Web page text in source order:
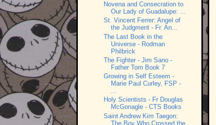
Novena and Consecration to
Our Lady of Guadalupe: ...
St. Vincent Ferrer: Angel of
the Judgment - Fr. An...
The Last Book in the
Universe - Rodman
Philbrick
The Fighter - Jim Sano -
Father Tom Book 7
Growing in Self Esteem -
Marie Paul Curley, FSP -
...
Holy Scientists - Fr Douglas
McGonagle - CTS Books
Saint Andrew Kim Taegon:
The Boy Who Crossed the